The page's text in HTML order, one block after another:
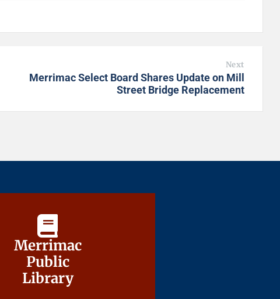
Next
Merrimac Select Board Shares Update on Mill
Street Bridge Replacement
Merrimac
Public
Library
Merrimac
Public
Library